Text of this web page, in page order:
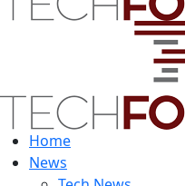
Home
News